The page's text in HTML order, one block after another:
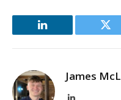
LinkedIn
James
LinkedIn